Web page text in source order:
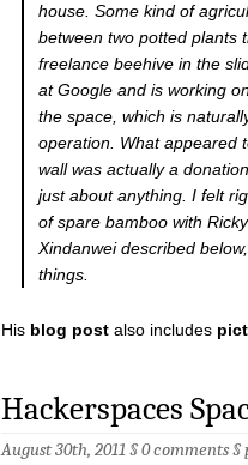
house. Some kind of
between two potted plants
freelance beehive in the
at Google and is working
the space, which is
operation. What appeared
wall was actually a
just about anything. I felt
of spare bamboo with
Xindanwei described
things.
His blog post also includes
Hackerspaces
August 30th, 2011 §0 comments§